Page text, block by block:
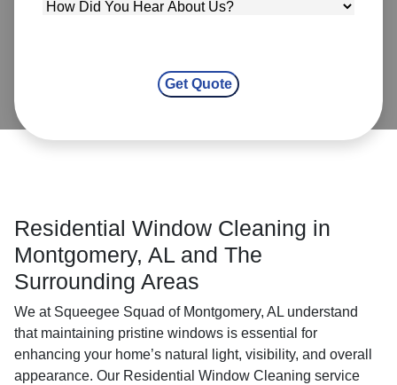
Residential Window Cleaning in
Montgomery, AL and The
Surrounding Areas
We at Squeegee Squad of Montgomery, AL understand
that maintaining pristine windows is essential for
enhancing your home’s natural light, visibility, and overall
appearance. Our Residential Window Cleaning service